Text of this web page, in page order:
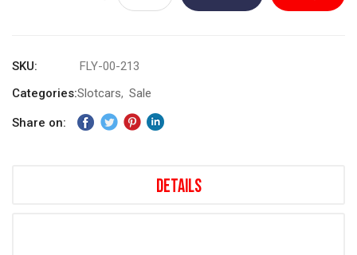
SKU
FLY-00-213
Categories:Slotcars Sale
Share on:
Details